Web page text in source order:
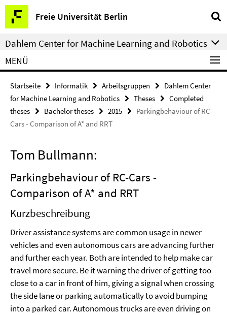
Springe
direkt
zu
Inhalt
Freie Universität Berlin
Service-
Navigation
Dahlem Center for Machine Learning and Robotics
MENÜ
Startseite Informatik Arbeitsgruppen
Dahlem Center
for Machine Learning and Robotics
Theses
Completed
theses
Bachelor theses 2015
Parkingbehaviour of RC-
Cars - Comparison of A* and RRT
Tom Bullmann:
Parkingbehaviour of RC-Cars -
Comparison of A* and RRT
Kurzbeschreibung
Driver assistance systems are common usage in newer
vehicles and even autonomous cars are advancing further
and further each year. Both are intended to help make car
travel more secure. Be it warning the driver of getting too
close to a car in front of him, giving a signal when crossing
the side lane or parking automatically to avoid bumping
into a parked car. Autonomous trucks are even driving on